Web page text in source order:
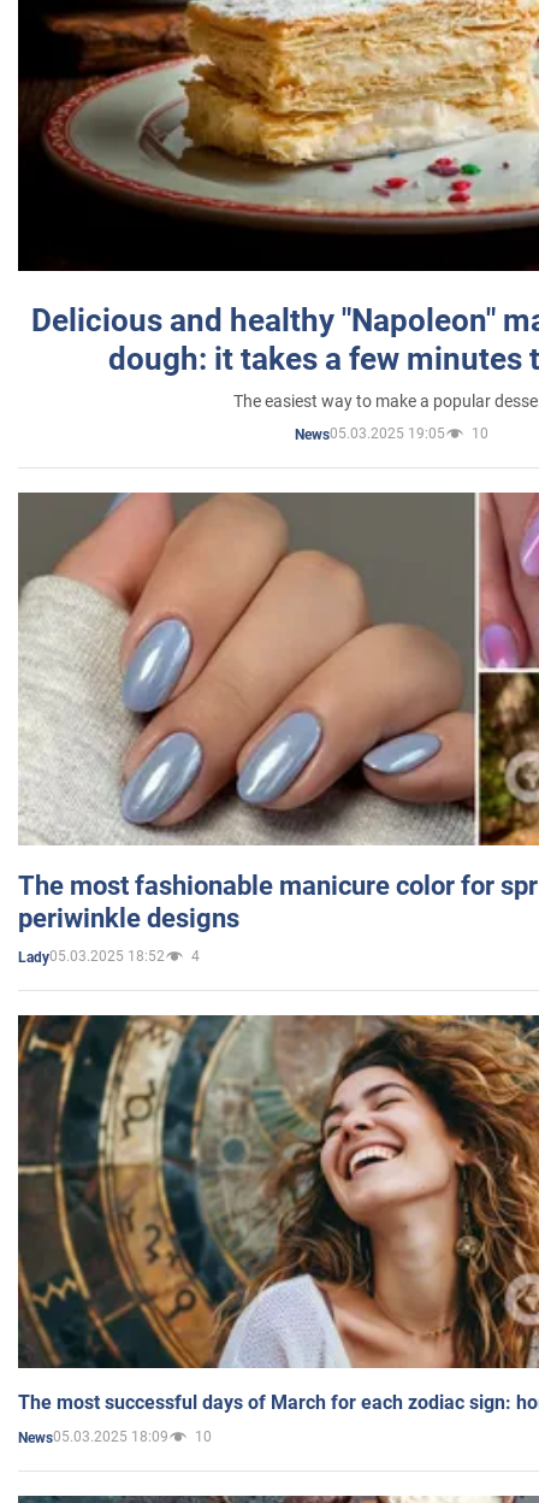
Delicious and healthy "Napoleon"
dough: it takes a few minutes
The easiest way to make a popular
News05.03.2025 19:05 10
The most fashionable manicure color for
periwinkle designs
Lady05.03.2025 18:52 4
The most successful days of March for each zodiac sign:
News05.03.2025 18:09 10